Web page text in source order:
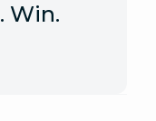
Win.